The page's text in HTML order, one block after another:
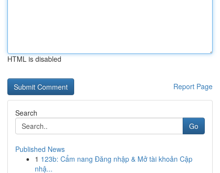
HTML is disabled
Report Page
Search
Go
Published News
1 123b: Cẩm nang Đăng nhập & Mở tài khoản Cập
nhậ...